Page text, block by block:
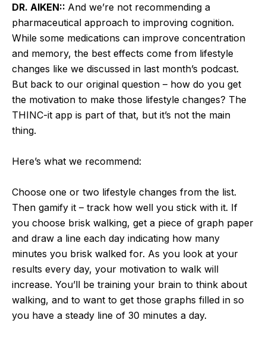
DR. AIKEN:: And we’re not recommending a
pharmaceutical approach to improving cognition.
While some medications can improve concentration
and memory, the best effects come from lifestyle
changes like we discussed in last month’s podcast.
But back to our original question – how do you get
the motivation to make those lifestyle changes? The
THINC-it app is part of that, but it’s not the main
thing.
Here’s what we recommend:
Choose one or two lifestyle changes from the list.
Then gamify it – track how well you stick with it. If
you choose brisk walking, get a piece of graph paper
and draw a line each day indicating how many
minutes you brisk walked for. As you look at your
results every day, your motivation to walk will
increase. You’ll be training your brain to think about
walking, and to want to get those graphs filled in so
you have a steady line of 30 minutes a day.